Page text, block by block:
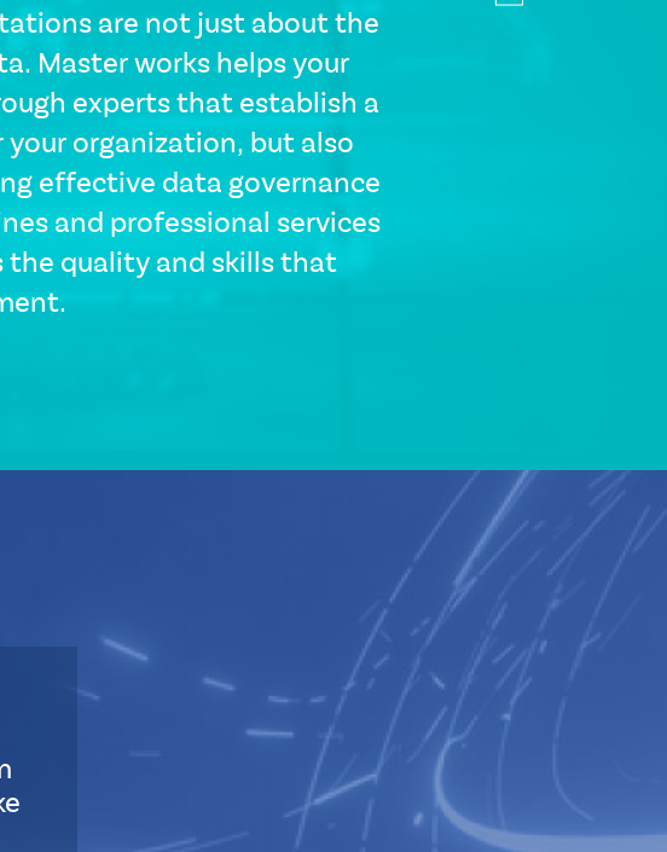
are not just about the
Master works helps your
experts that establish a
organization, but also
effective data governance
and professional services
quality and skills that